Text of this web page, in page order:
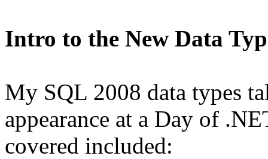
Intro to the New Data
My SQL 2008 data types
appearance at a Day of
covered included: